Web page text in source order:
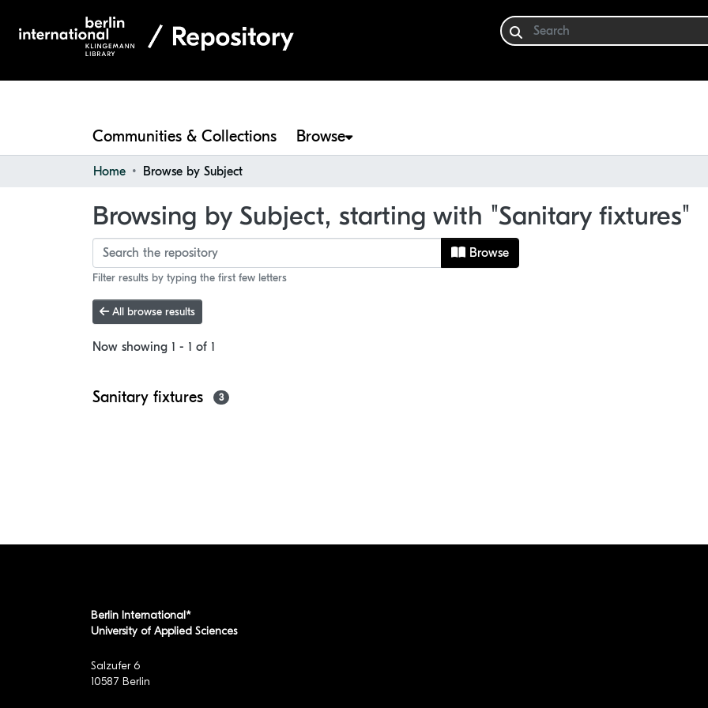
Communities & Collections Browse
Home Browse by Subject
Browsing by Subject, starting with "Sanitary fixtures"
Browse
Filter results by typing the first few letters
All browse results
Now showing 1 - 1 of 1
Sanitary fixtures 3
Berlin International*
University of Applied Sciences
Salzufer 6
10587 Berlin